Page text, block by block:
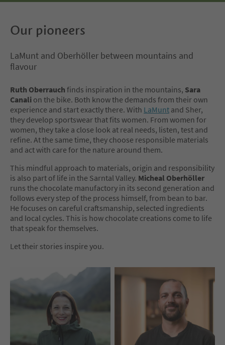
Our pioneers
LaMunt and Oberhöller between mountains and
flavour
Ruth Oberrauch finds inspiration in the mountains, Sara
Canali on the bike. Both know the demands from their own
experience and start exactly there. With LaMunt and Sher,
they develop sportswear that fits women. From women for
women, they take a close look at real needs, listen, test and
refine. At the same time, they choose responsible materials
and act with care for the nature around them.
This mindful approach to materials, origin and responsibility
is also part of life in the Sarntal Valley. Micheal Oberhöller
runs the chocolate manufactory in its second generation and
follows every step of the process himself, from bean to bar.
He focuses on careful craftsmanship, selected ingredients
and local cycles. This is how chocolate creations come to life
that speak for themselves.
Let their stories inspire you.